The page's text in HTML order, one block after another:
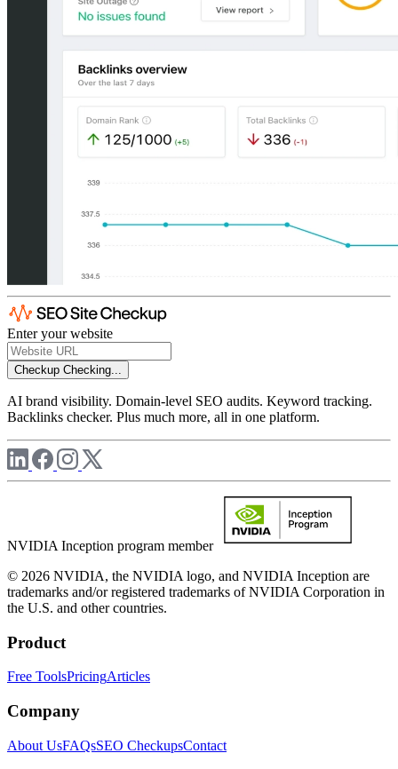
Enter your website
Checkup Checking...
AI brand visibility. Domain-level SEO audits. Keyword tracking.
Backlinks checker. Plus much more, all in one platform.
NVIDIA Inception program member
© 2026 NVIDIA, the NVIDIA logo, and NVIDIA Inception are
trademarks and/or registered trademarks of NVIDIA Corporation in
the U.S. and other countries.
Product
Free ToolsPricingArticles
Company
About UsFAQsSEO CheckupsContact